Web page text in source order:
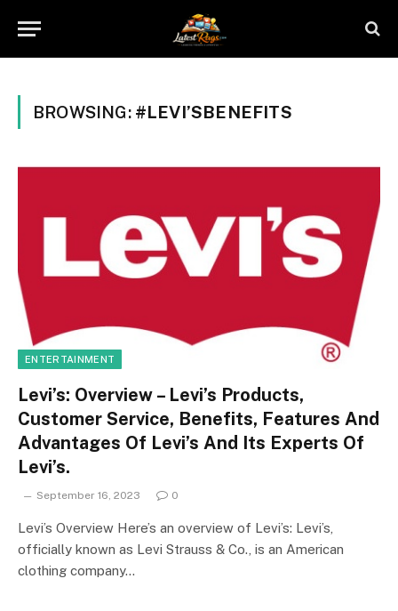
BROWSING: #LEVI’SBENEFITS
ENTERTAINMENT
Levi’s: Overview – Levi’s Products,
Customer Service, Benefits, Features And
Advantages Of Levi’s And Its Experts Of
Levi’s.
September 16, 2023 0
Levi’s Overview Here’s an overview of Levi’s: Levi’s,
officially known as Levi Strauss & Co., is an American
clothing company…